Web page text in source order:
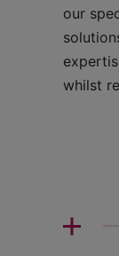
our
whilst